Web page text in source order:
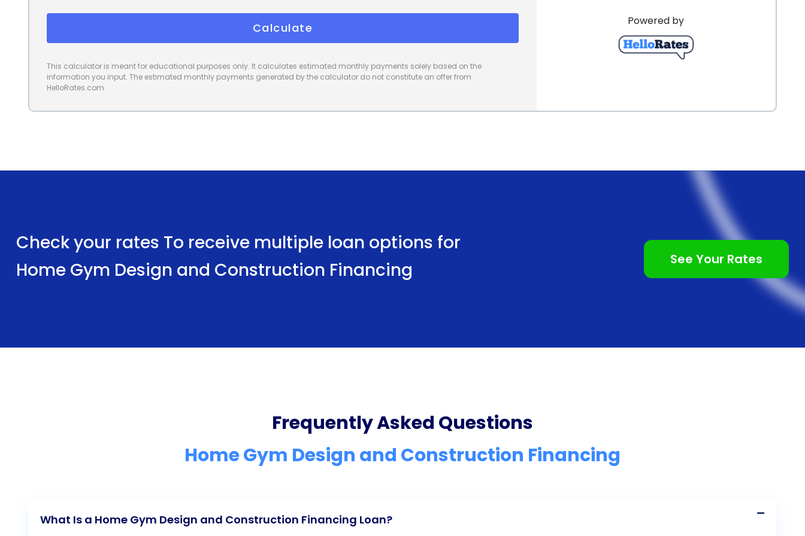
preferences and needs. The quick and convenient application process ensures that you can start your
home gym project promptly. Moreover, personal loans often come with competitive interest rates,
Calculate
This calculator is meant for educational purposes only. It calculates estimated monthly payments solely based on the
information you input. The estimated monthly payments generated by the calculator do not constitute an offer from
HelloRates.com.
Powered by
Check your rates To receive multiple loan options for
Home Gym Design and Construction Financing
See Your Rates
Frequently Asked Questions
Home Gym Design and Construction Financing
What Is a Home Gym Design and Construction Financing Loan?